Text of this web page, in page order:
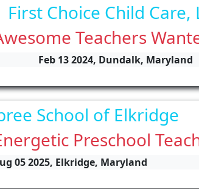
First Choice Child Care,
Teachers
Feb 13 2024, Dundalk, Maryland
School of Elkridge
Preschool
05 2025, Elkridge, Maryland